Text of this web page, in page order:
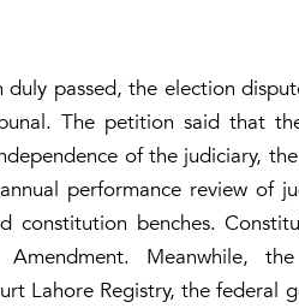
passed, the election
The petition said that
of the judiciary,
performance review of
benches.
Meanwhile,
Lahore Registry, the federal